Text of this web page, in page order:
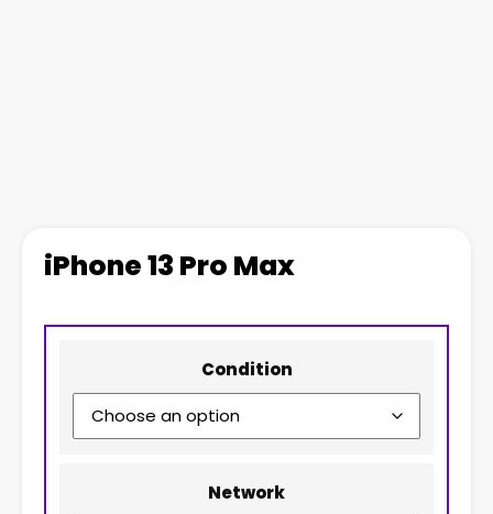
iPhone 13 Pro Max
Condition
Network